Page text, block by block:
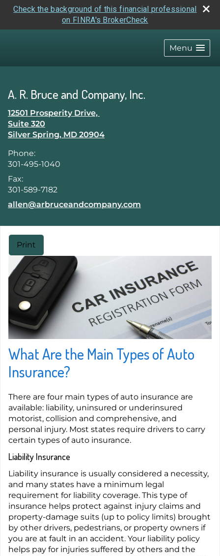
Check the background of this financial professional
on FINRA's BrokerCheck
Menu
A. R. Bruce and Company, Inc.
12501 Prosperity Drive,
Suite 320
Silver Spring, MD 20904
Phone:
301-495-1040
Fax:
301-589-7182
E-mail address:
allen@arbruceandcompany.com
Print
What Are the Main Types of Auto
Insurance?
There are four main types of auto insurance are
available: liability, uninsured or underinsured
motorist, collision and comprehensive, and
personal injury. Most states require drivers to carry
certain types of auto insurance.
Liability Insurance
Liability insurance is usually considered a necessity,
and many states have a minimum legal
requirement for liability coverage. This type of
insurance helps protect against injury claims and
property-damage suits (up to policy limits) brought
by other drivers, pedestrians, or property owners if
you are at fault in an accident. Your liability policy
helps pay for injuries suffered by others and the